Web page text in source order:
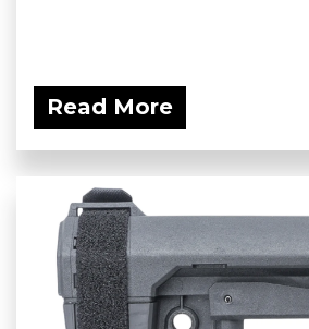
Read More